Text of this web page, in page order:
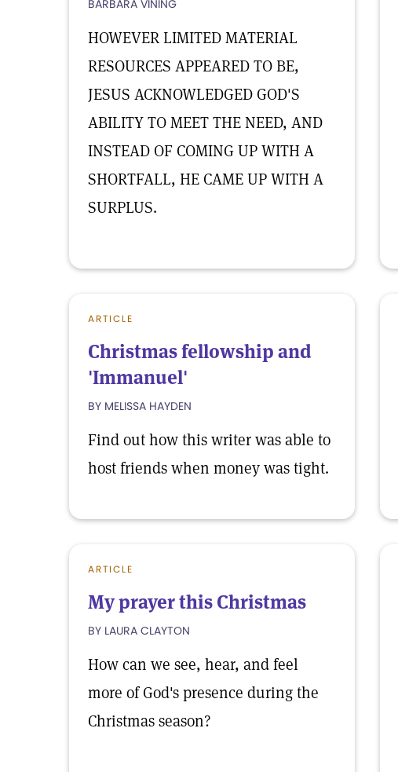
BARBARA VINING
HOWEVER LIMITED MATERIAL
RESOURCES APPEARED TO BE,
JESUS ACKNOWLEDGED GOD'S
ABILITY TO MEET THE NEED, AND
INSTEAD OF COMING UP WITH A
SHORTFALL, HE CAME UP WITH A
SURPLUS.
ARTICLE
Christmas fellowship and
'Immanuel'
BY MELISSA HAYDEN
Find out how this writer was able to
host friends when money was tight.
ARTICLE
My prayer this Christmas
BY LAURA CLAYTON
How can we see, hear, and feel
more of God's presence during the
Christmas season?